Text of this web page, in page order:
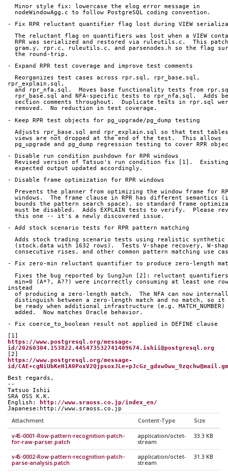
  Minor style fix: lowercase the elog error message in
  nodeWindowAgg.c to follow PostgreSQL coding convention.
- Fix RPR reluctant quantifier flag lost during VIEW
The reluctant flag on quantifiers was lost when a VIEW
RPR was serialized and restored via ruleutils.c.  This
gram.y, rpr.c, ruleutils.c, and parsenodes.h so the flag
  the round-trip.
- Expand RPR test coverage and improve test comments
rpr_explain.sql,
and rpr_nfa.sql.  Moves base functionality tests from
rpr_base.sql and NFA-specific tests to rpr_nfa.sql.  Adds
section comments throughout.  Duplicate tests in rpr.sql
  removed.  No reduction in test coverage.
- Keep RPR test objects for pg_upgrade/pg_dump testing
Adjusts rpr_base.sql and rpr_explain.sql so that test
  views are not dropped at the end of the test.  This allows
pg_upgrade and pg_dump regression testing to cover RPR
- Disable run condition pushdown for RPR windows
Revised version of Tatsuo's run condition fix [1].
  expected output updated accordingly.
- Disable frame optimization for RPR windows
Prevents the planner from optimizing the window frame for
windows.  The frame clause in RPR has different semantics
bounds the pattern search space), so standard frame
must be disabled.  Adds EXPLAIN tests to verify.  Please
  this one -- it's a newly discovered issue.
- Add stock scenario tests for RPR pattern matching
Adds stock trading scenario tests using realistic synthetic
(stock.data with 1632 rows).  Tests V-shape recovery, W-
consecutive rises, and other common pattern matching use
- Fix zero-min reluctant quantifier to produce zero-length
Fixes the bug reported by SungJun [2]: reluctant
instead
of producing a zero-length match.  The NFA can now
distinguish between a zero-length match and no match, so it
be ready when additional infrastructure (e.g. MATCH_NUMBER)
  added.  Now matches Oracle behavior.
- Fix coerce_to_boolean result not applied in DEFINE clause
[1]
https://www.postgresql.org/message-
id/20260304.153822.445473532741409674.ishii@postgresql.org
[2]
https://www.postgresql.org/message-
id/
Best regards,
--
Tatsuo Ishii
SRA OSS K.K.
English:
http://www.sraoss.co.jp/index_en/
Japanese:http://www.sraoss.co.jp
Attachment Content-Type Size
v45-0001-Row-pattern-recognition-patch-
for-raw-parser.patch
application/octet-
stream
33.3 KB
v45-0002-Row-pattern-recognition-patch-
parse-analysis.patch
application/octet-
stream
31.3 KB